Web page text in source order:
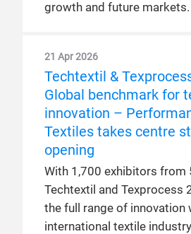
growth and future markets.
21 Apr 2026
Techtextil &
Global benchmark for
innovation –
Textiles takes centre
opening
With 1,700 exhibitors from
Techtextil and Texprocess
the full range of innovation
international textile